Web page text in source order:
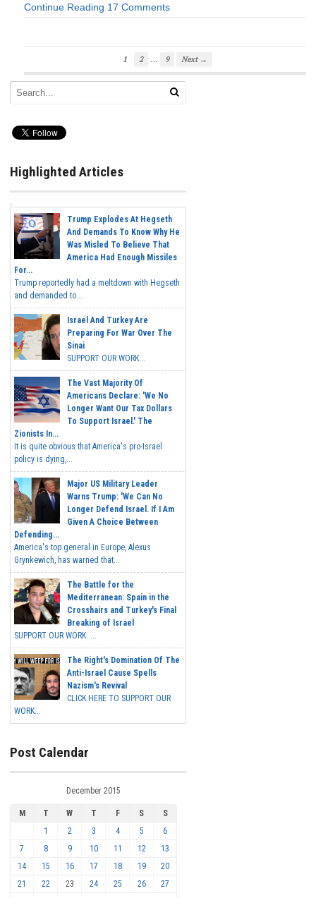
Continue Reading 17 Comments
1 2 … 9 Next →
Highlighted Articles
Trump Explodes At Hegseth
And Demands To Know Why He
Was Misled To Believe That
America Had Enough Missiles
For...
Trump reportedly had a meltdown with Hegseth
and demanded to...
Israel And Turkey Are
Preparing For War Over The
Sinai
SUPPORT OUR WORK...
The Vast Majority Of
Americans Declare: 'We No
Longer Want Our Tax Dollars
To Support Israel.' The
Zionists In...
It is quite obvious that America's pro-Israel
policy is dying,...
Major US Military Leader
Warns Trump: 'We Can No
Longer Defend Israel. If I Am
Given A Choice Between
Defending...
America's top general in Europe, Alexus
Grynkewich, has warned that...
The Battle for the
Mediterranean: Spain in the
Crosshairs and Turkey's Final
Breaking of Israel
SUPPORT OUR WORK ...
The Right's Domination Of The
Anti-Israel Cause Spells
Nazism's Revival
CLICK HERE TO SUPPORT OUR
WORK...
Post Calendar
December 2015
M T W T F S
S
1
2 3 4 5
6
7
8 9 10 11 12
13
14
15 16 17 18 19
20
21
22 23 24 25 26
27